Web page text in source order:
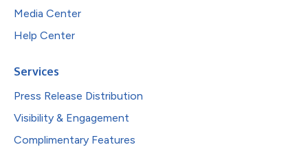
Media Center
Help Center
Services
Press Release Distribution
Visibility & Engagement
Complimentary Features